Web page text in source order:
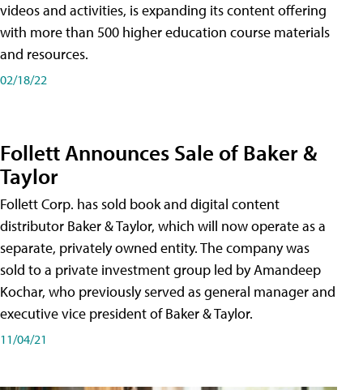
videos and activities, is expanding its content offering
with more than 500 higher education course materials
and resources.
02/18/22
Follett Announces Sale of Baker &
Taylor
Follett Corp. has sold book and digital content
distributor Baker & Taylor, which will now operate as a
separate, privately owned entity. The company was
sold to a private investment group led by Amandeep
Kochar, who previously served as general manager and
executive vice president of Baker & Taylor.
11/04/21